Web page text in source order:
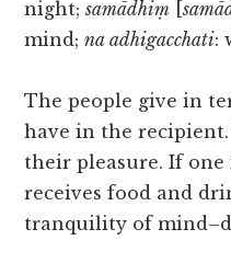
night;samādhiṃ [
mind;na adhigacchati:
The people give in
have in the
their pleasure. If one
receives food and
tranquility of